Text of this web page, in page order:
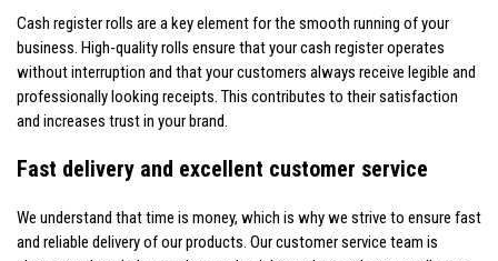
Cash register rolls are a key element for the smooth running of your
business. High-quality rolls ensure that your cash register operates
without interruption and that your customers always receive legible and
professionally looking receipts. This contributes to their satisfaction
and increases trust in your brand.
Fast delivery and excellent customer service
We understand that time is money, which is why we strive to ensure fast
and reliable delivery of our products. Our customer service team is